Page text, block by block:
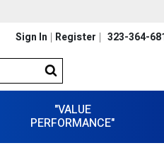
323-364-
Sign In Register
"VALUE
PERFORMANCE"